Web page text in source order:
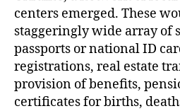
centers emerged. These
staggeringly wide array of
passports or national ID
registrations, real estate
provision of benefits,
certificates for births,